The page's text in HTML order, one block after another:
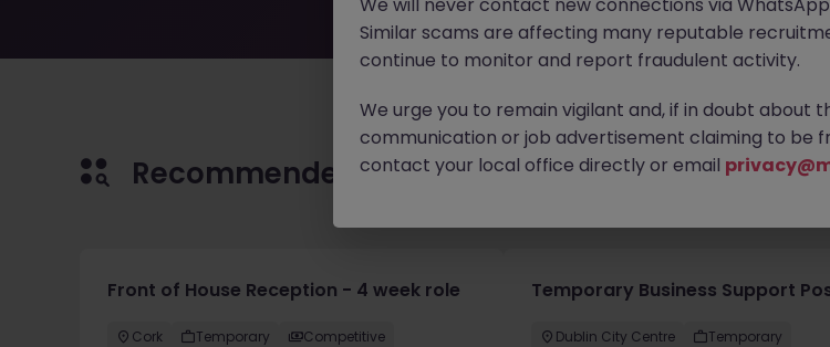
Recommended jobs for you
Front of House Reception - 4 week role
Cork Temporary Competitive
Temporary Business Support
Dublin City Centre
Temporary
Similar scams are affecting many reputable
continue to monitor and report fraudulent activity.
We urge you to remain vigilant and, if in doubt about
communication or job advertisement claiming to be
contact your local office directly or email